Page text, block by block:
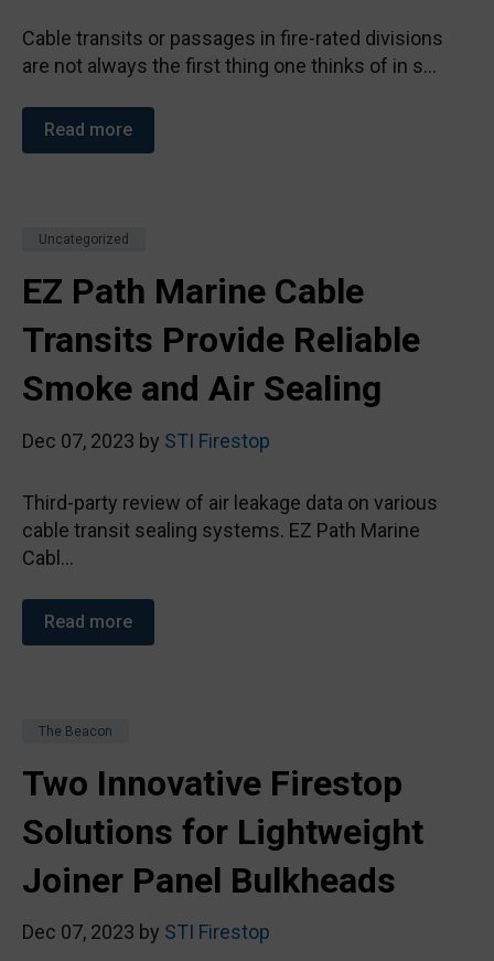
Cable transits or passages in fire-rated divisions
are not always the first thing one thinks of in s...
Read more
Uncategorized
EZ Path Marine Cable
Transits Provide Reliable
Smoke and Air Sealing
Dec 07, 2023 by STI Firestop
Third-party review of air leakage data on various
cable transit sealing systems. EZ Path Marine
Cabl...
Read more
The Beacon
Two Innovative Firestop
Solutions for Lightweight
Joiner Panel Bulkheads
Dec 07, 2023 by STI Firestop